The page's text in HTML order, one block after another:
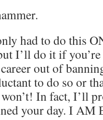
had to do this
I’ll do it if
out of
to do so or
In fact, I’ll
your day. I AM